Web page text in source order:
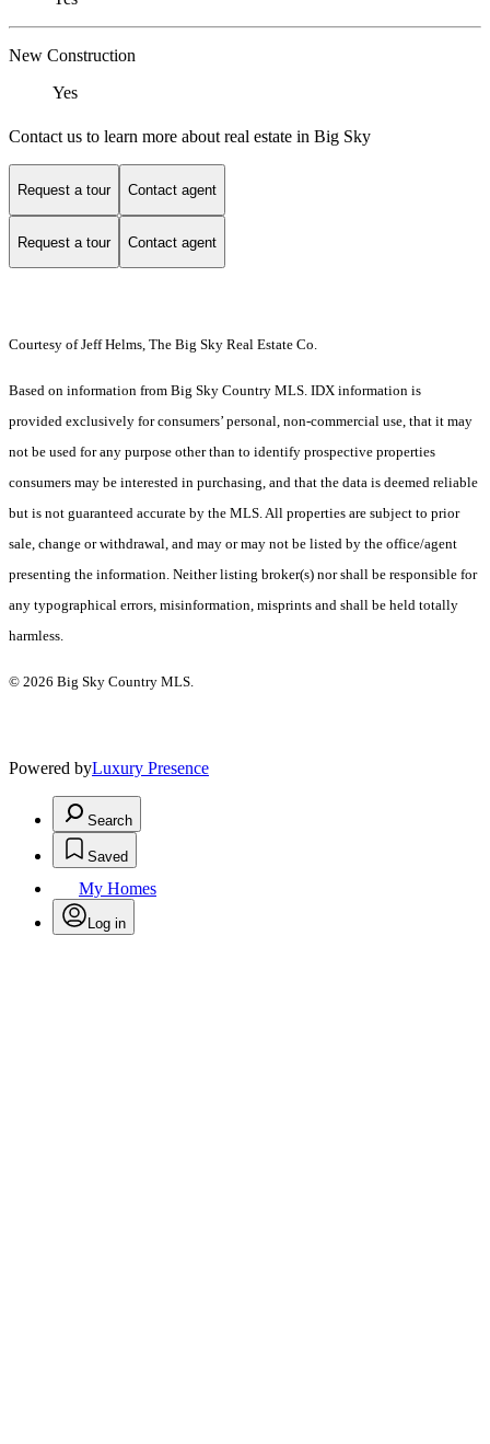
New Construction
Yes
Contact us to learn more about real estate in Big Sky
Request a tour Contact agent
Request a tour Contact agent
Courtesy of Jeff Helms, The Big Sky Real Estate Co.
Based on information from Big Sky Country MLS. IDX information is
provided exclusively for consumers’ personal, non-commercial use, that it may
not be used for any purpose other than to identify prospective properties
consumers may be interested in purchasing, and that the data is deemed reliable
but is not guaranteed accurate by the MLS. All properties are subject to prior
sale, change or withdrawal, and may or may not be listed by the office/agent
presenting the information. Neither listing broker(s) nor shall be responsible for
any typographical errors, misinformation, misprints and shall be held totally
harmless.
© 2026 Big Sky Country MLS.
Powered byLuxury Presence
Search
Saved
My Homes
Log in